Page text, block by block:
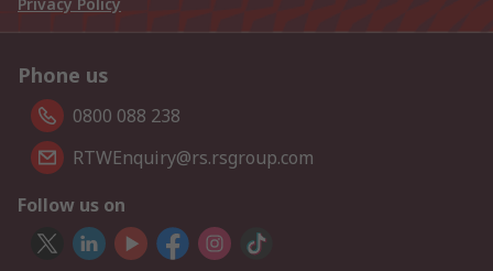
Privacy Policy
Phone us
0800 088 238
RTWEnquiry@rs.rsgroup.com
Follow us on